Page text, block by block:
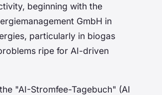
beginning with the
GmbH in
particularly in biogas
ripe for AI-driven
"AI-Stromfee-Tagebuch" (AI